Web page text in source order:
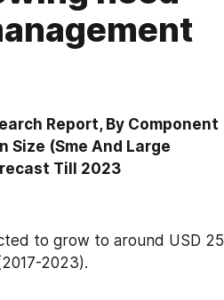
Report, By Component
Size (Sme And Large
Till 2023
to grow to around USD 25
2023).